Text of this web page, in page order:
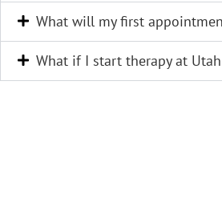
What will my first
What if I start therapy at